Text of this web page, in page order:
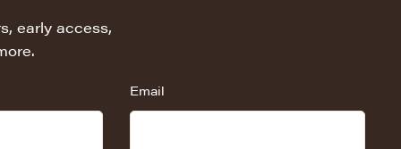
early access,
Email